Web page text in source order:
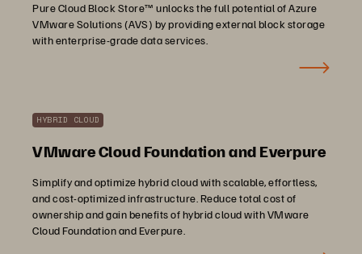
Pure Cloud Block Store™ unlocks the full potential of Azure
VMware Solutions (AVS) by providing external block storage
with enterprise-grade data services.
HYBRID CLOUD
VMware Cloud Foundation and Everpure
Simplify and optimize hybrid cloud with scalable, effortless,
and cost-optimized infrastructure. Reduce total cost of
ownership and gain benefits of hybrid cloud with VMware
Cloud Foundation and Everpure.